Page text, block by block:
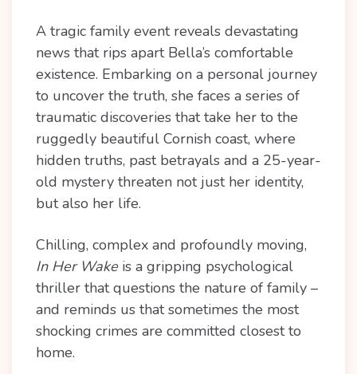
A tragic family event reveals devastating
news that rips apart Bella’s comfortable
existence. Embarking on a personal journey
to uncover the truth, she faces a series of
traumatic discoveries that take her to the
ruggedly beautiful Cornish coast, where
hidden truths, past betrayals and a 25-year-
old mystery threaten not just her identity,
but also her life.
Chilling, complex and profoundly moving,
In Her Wakeis a gripping psychological
thriller that questions the nature of family –
and reminds us that sometimes the most
shocking crimes are committed closest to
home.